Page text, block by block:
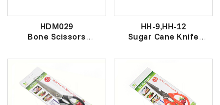
HDM029
Bone Scissors
HH-9,HH-12
Sugar Cane Knife